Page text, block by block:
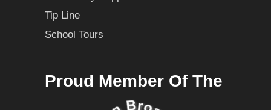
Tip Line
School Tours
Proud Member Of The